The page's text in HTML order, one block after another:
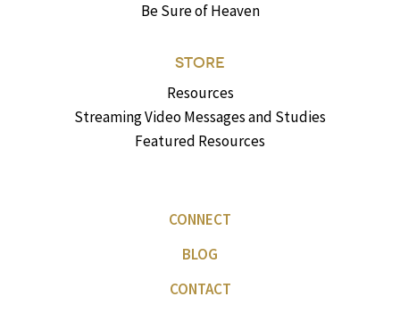
Be Sure of Heaven
STORE
Resources
Streaming Video Messages and Studies
Featured Resources
CONNECT
BLOG
CONTACT